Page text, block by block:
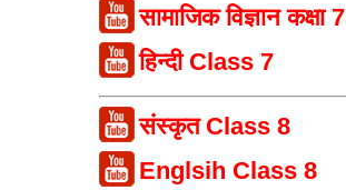
सामाजिक विज्ञान कक्षा 7
हिन्दी Class 7
संस्कृत Class 8
Englsih Class 8